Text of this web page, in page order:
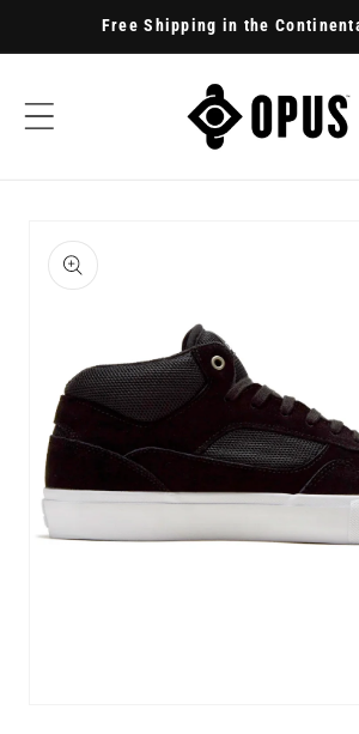
Skip to
content
Free Shipping in the
product
information